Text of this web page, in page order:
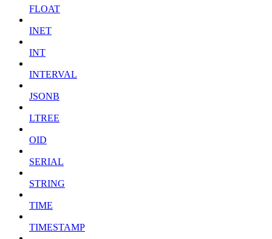
FLOAT
INET
INT
INTERVAL
JSONB
LTREE
OID
SERIAL
STRING
TIME
TIMESTAMP